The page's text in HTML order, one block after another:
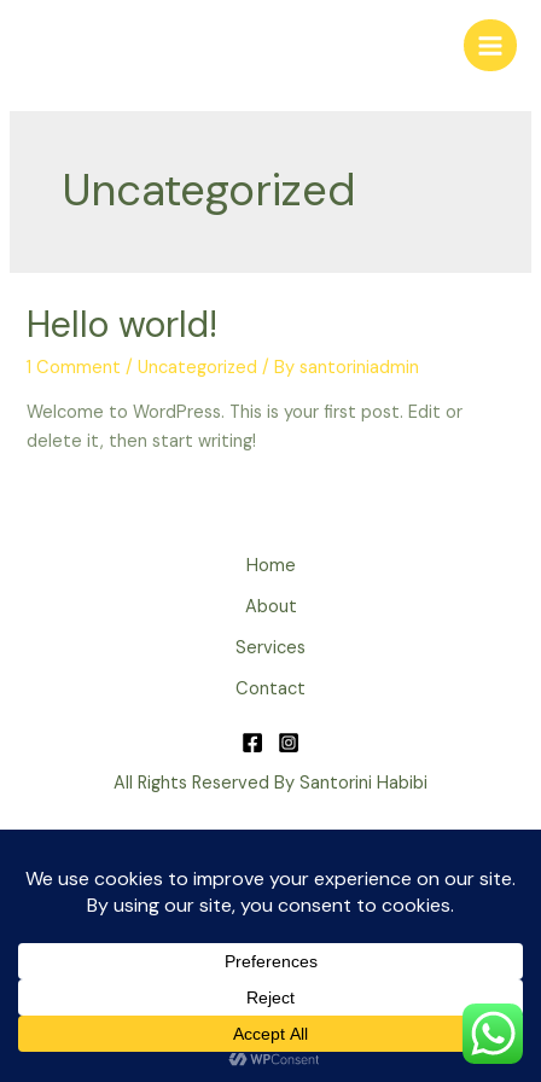
Uncategorized
Hello world!
1 Comment /Uncategorized / Bysantoriniadmin
Welcome to WordPress. This is your first post. Edit or
delete it, then start writing!
Home
About
Services
Contact
All Rights Reserved By Santorini Habibi